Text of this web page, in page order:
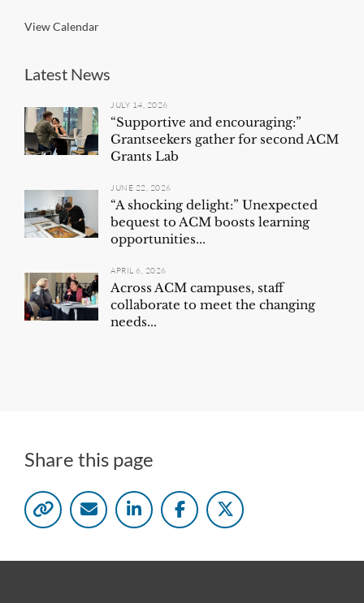
View Calendar
Latest News
JULY 14, 2026
“Supportive and encouraging:”
Grantseekers gather for second ACM
Grants Lab
JUNE 22, 2026
“A shocking delight:” Unexpected
bequest to ACM boosts learning
opportunities...
APRIL 6, 2026
Across ACM campuses, staff
collaborate to meet the changing
needs...
Share this page